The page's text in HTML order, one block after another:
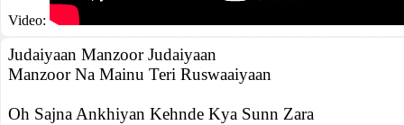
Video:
Judaiyaan Manzoor Judaiyaan
Manzoor Na Mainu Teri Ruswaaiyaan
Oh Sajna Ankhiyan Kehnde Kya Sunn Zara